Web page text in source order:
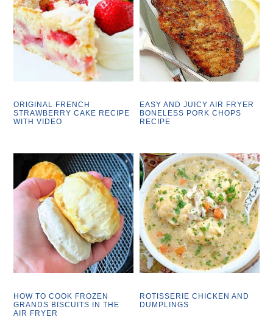
ORIGINAL FRENCH
STRAWBERRY CAKE RECIPE
WITH VIDEO
EASY AND JUICY AIR FRYER
BONELESS PORK CHOPS
RECIPE
HOW TO COOK FROZEN
GRANDS BISCUITS IN THE
AIR FRYER
ROTISSERIE CHICKEN AND
DUMPLINGS